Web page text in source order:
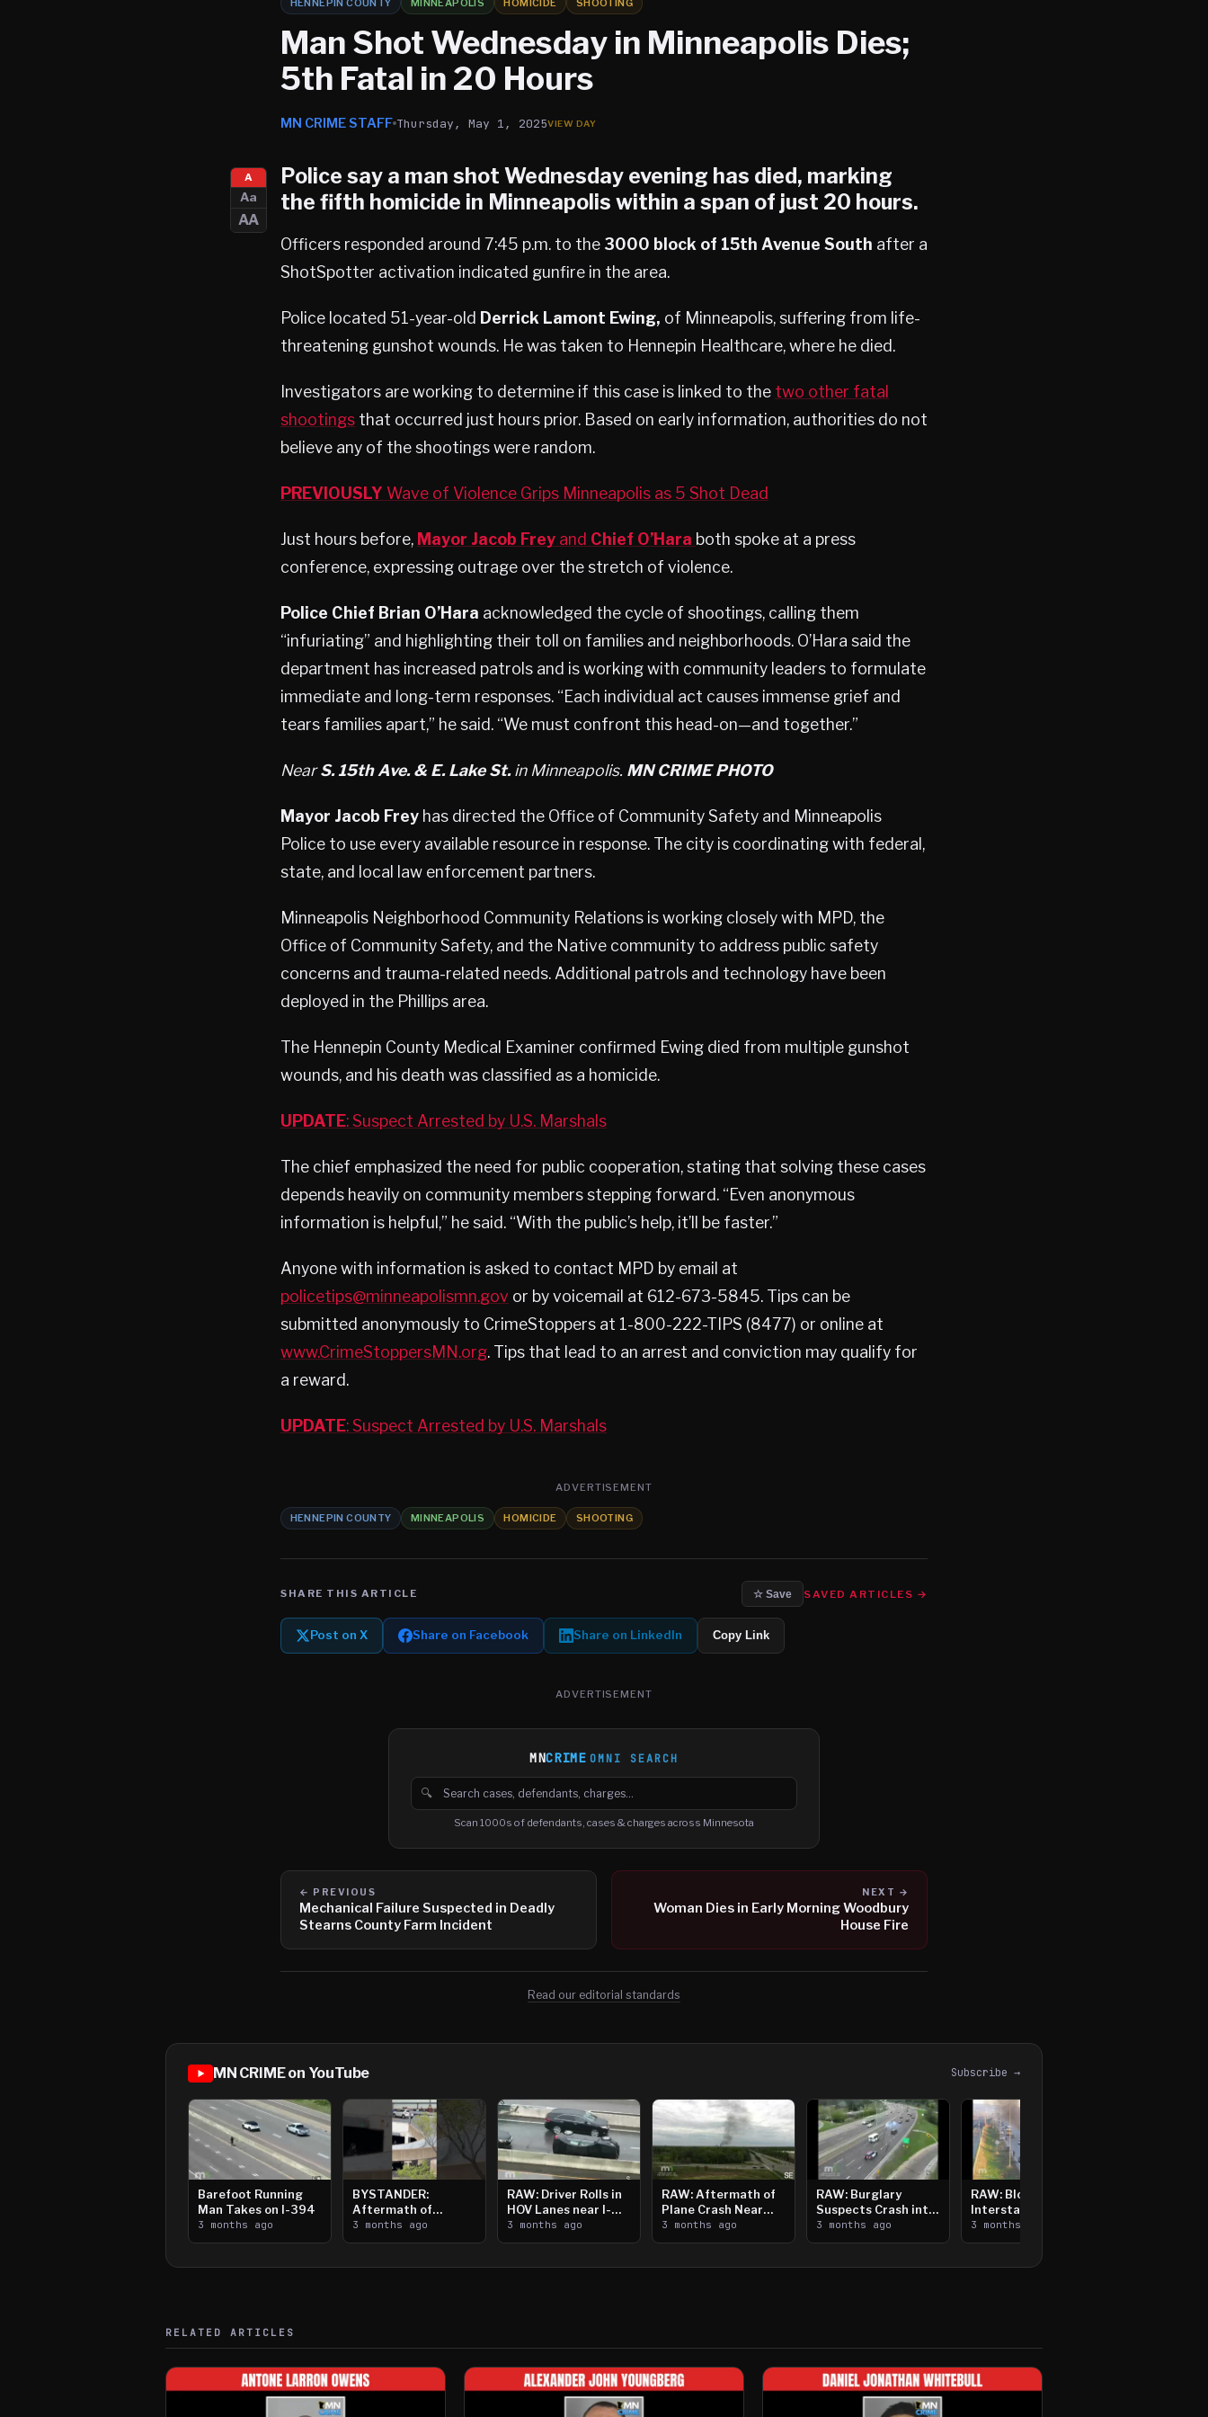
HENNEPIN COUNTY MINNEAPOLIS HOMICIDE SHOOTING
Man Shot Wednesday in Minneapolis Dies;
5th Fatal in 20 Hours
MN CRIME STAFF Thursday, May 1, 2025
A
Aa
AA
Police say a man shot Wednesday evening has died, marking
the fifth homicide in Minneapolis within a span of just 20 hours.
Officers responded around 7:45 p.m. to the 3000 block of 15th Avenue South after a
ShotSpotter activation indicated gunfire in the area.
Police located 51-year-old Derrick Lamont Ewing, of Minneapolis, suffering from life-
threatening gunshot wounds. He was taken to Hennepin Healthcare, where he died.
Investigators are working to determine if this case is linked to the two other fatal
shootings that occurred just hours prior. Based on early information, authorities do not
believe any of the shootings were random.
PREVIOUSLY Wave of Violence Grips Minneapolis as 5 Shot Dead
Just hours before, Mayor Jacob Frey and Chief O’Hara both spoke at a press
conference, expressing outrage over the stretch of violence.
Police Chief Brian O’Hara acknowledged the cycle of shootings, calling them
“infuriating” and highlighting their toll on families and neighborhoods. O’Hara said the
department has increased patrols and is working with community leaders to formulate
immediate and long-term responses. “Each individual act causes immense grief and
tears families apart,” he said. “We must confront this head-on—and together.”
NearS. 15th Ave. & E. Lake St.in Minneapolis. MN CRIME PHOTO
Mayor Jacob Frey has directed the Office of Community Safety and Minneapolis
Police to use every available resource in response. The city is coordinating with federal,
state, and local law enforcement partners.
Minneapolis Neighborhood Community Relations is working closely with MPD, the
Office of Community Safety, and the Native community to address public safety
concerns and trauma-related needs. Additional patrols and technology have been
deployed in the Phillips area.
The Hennepin County Medical Examiner confirmed Ewing died from multiple gunshot
wounds, and his death was classified as a homicide.
UPDATE: Suspect Arrested by U.S. Marshals
The chief emphasized the need for public cooperation, stating that solving these cases
depends heavily on community members stepping forward. “Even anonymous
information is helpful,” he said. “With the public’s help, it’ll be faster.”
Anyone with information is asked to contact MPD by email at
policetips@minneapolismn.gov or by voicemail at 612-673-5845. Tips can be
submitted anonymously to CrimeStoppers at 1-800-222-TIPS (8477) or online at
www.CrimeStoppersMN.org. Tips that lead to an arrest and conviction may qualify for
a reward.
UPDATE: Suspect Arrested by U.S. Marshals
ADVERTISEMENT
HENNEPIN COUNTY MINNEAPOLIS HOMICIDE SHOOTING
SHARE THIS ARTICLE ☆ Save SAVED ARTICLES →
Post on X Share on Facebook Share on LinkedIn Copy Link
ADVERTISEMENT
MNCRIME OMNI SEARCH
🔍
Search cases, defendants and charges
Scan 1000s of defendants, cases & charges across Minnesota
← PREVIOUS
Mechanical Failure Suspected in Deadly
Stearns County Farm Incident
NEXT →
Woman Dies in Early Morning Woodbury
House Fire
Read our editorial standards
MN CRIME on YouTube Subscribe →
Barefoot Running
Man Takes on I-394
3 months ago
BYSTANDER:
Aftermath of
Downtown Saint
Paul Shooting
3 months ago
RAW: Driver Rolls in
HOV Lanes near I-
394
3 months ago
RAW: Aftermath of
Plane Crash Near
Crystal Airport
3 months ago
RAW: Burglary
Suspects Crash into
Median, Flee on Foot
3 months ago
RAW: Bloomington
Interstate Crash,
Vehicle Fire
3 months ago
RELATED ARTICLES